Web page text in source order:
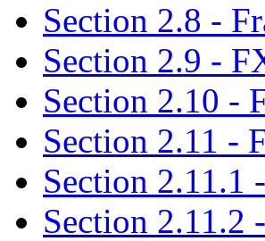
Section 2.8 -
Section 2.9 -
Section 2.10 -
Section 2.11 -
Section 2.11.1
Section 2.11.2